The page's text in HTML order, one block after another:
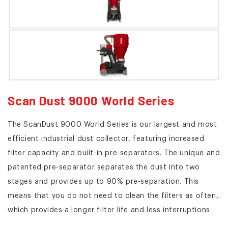
Scan Dust 9000 World Series
The ScanDust 9000 World Series is our largest and most
efficient industrial dust collector, featuring increased
filter capacity and built-in pre-separators. The unique and
patented pre-separator separates the dust into two
stages and provides up to 90% pre-separation. This
means that you do not need to clean the filters as often,
which provides a longer filter life and less interruptions